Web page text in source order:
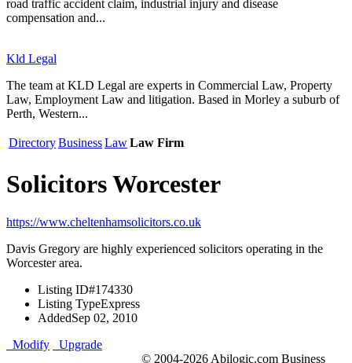
road traffic accident claim, industrial injury and disease
compensation and...
Kld Legal
The team at KLD Legal are experts in Commercial Law, Property
Law, Employment Law and litigation. Based in Morley a suburb of
Perth, Western...
DirectoryBusinessLawLaw Firm
Solicitors Worcester
https://www.cheltenhamsolicitors.co.uk
Davis Gregory are highly experienced solicitors operating in the
Worcester area.
Listing ID#174330
Listing TypeExpress
AddedSep 02, 2010
Modify
Upgrade
© 2004-2026 Abilogic.com Business